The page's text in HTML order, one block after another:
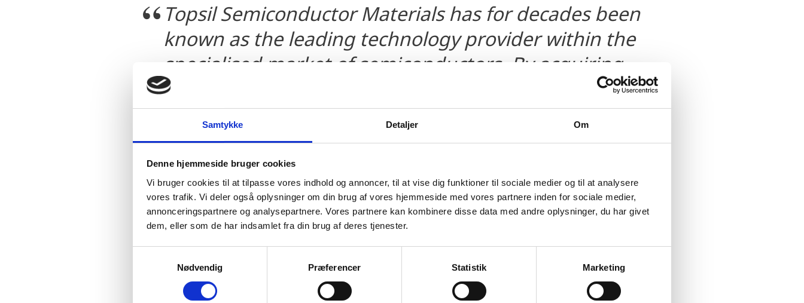
Samtykke Detaljer Om
Denne hjemmeside bruger cookies
Vi bruger cookies til at tilpasse vores indhold og annoncer, til at vise dig funktioner til sociale medier og til at analysere
vores trafik. Vi deler også oplysninger om din brug af vores hjemmeside med vores partnere inden for sociale medier,
annonceringspartnere og analysepartnere. Vores partnere kan kombinere disse data med andre oplysninger, du har givet
dem, eller som de har indsamlet fra din brug af deres tjenester.
Nødvendig Præferencer Statistik Marketing
Topsil Semiconductor Materials has for decades been
known as the leading technology provider within the
specialised market of semiconductors. By acquiring
Topsil Semiconductor Materials A/S we will not only
enhance our position in this market but we are
confident that the high level of know-how within the
company will ensure that we will remain at the
forefront of future technology development within this
area for years to come. In this process, Invest in
Denmark and Copenhagen Capacity has contributed
with valuable information and advice.
Doris Hsu, CEO